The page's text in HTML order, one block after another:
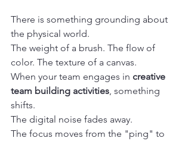
There is something grounding about
the physical world.
The weight of a brush. The flow of
color. The texture of a canvas.
When your team engages in creative
team building activities , something
shifts.
The digital noise fades away.
The focus moves from the "ping" to